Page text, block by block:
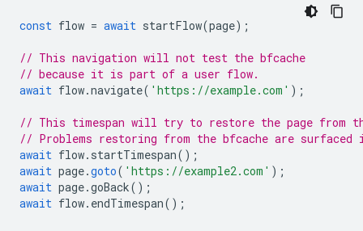
const flow = await startFlow(page);
// This navigation will not test the bfcache
// because it is part of a user flow.
await flow.navigate( 'https://example.com' );
// This timespan will try to restore the page from
// Problems restoring from the bfcache are
await flow. startTimespan();
await page.goto( 'https://example2.com' );
await page.goBack();
await flow. endTimespan();